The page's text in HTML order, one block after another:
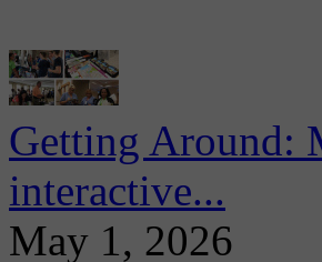
Getting Around:
interactive...
May 1, 2026